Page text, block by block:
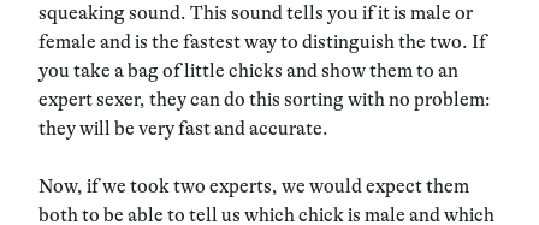
squeaking sound. This sound tells you if it is male or
female and is the fastest way to distinguish the two. If
you take a bag of little chicks and show them to an
expert sexer, they can do this sorting with no problem:
they will be very fast and accurate.
Now, if we took two experts, we would expect them
both to be able to tell us which chick is male and which